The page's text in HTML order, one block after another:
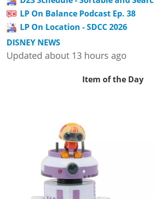
LP On Balance Podcast Ep. 38
LP On Location - SDCC 2026
DISNEY NEWS
Updated about 13 hours ago
Item of the Day